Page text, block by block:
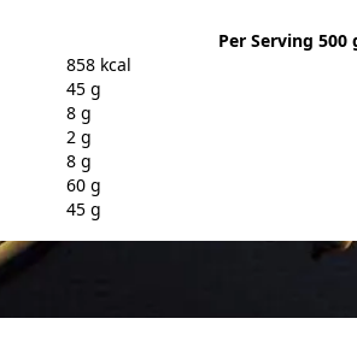
Per Serving 500
858 kcal
45 g
8 g
2 g
8 g
60 g
45 g